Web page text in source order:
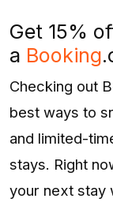
Analysis
Get 15%
a Booking
Checking out
best ways to
and limited-
stays. Right
your next stay